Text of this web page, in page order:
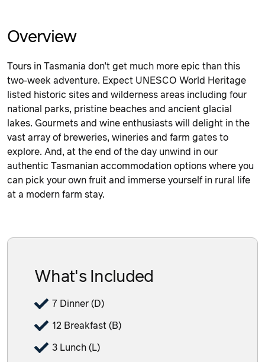
Overview
Tours in Tasmania don’t get much more epic than this
two-week adventure. Expect UNESCO World Heritage
listed historic sites and wilderness areas including four
national parks, pristine beaches and ancient glacial
lakes. Gourmets and wine enthusiasts will delight in the
vast array of breweries, wineries and farm gates to
explore. And, at the end of the day unwind in our
authentic Tasmanian accommodation options where you
can pick your own fruit and immerse yourself in rural life
at a modern farm stay.
What's Included
7 Dinner (D)
12 Breakfast (B)
3 Lunch (L)